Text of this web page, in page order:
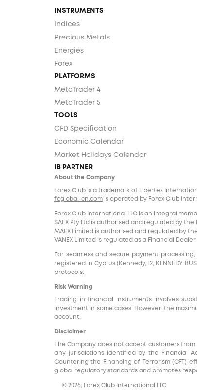
INSTRUMENTS
Indices
Precious Metals
Energies
Forex
PLATFORMS
MetaTrader 4
MetaTrader 5
TOOLS
CFD Specification
Economic Calendar
Market Holidays Calendar
IB PARTNER
About the Company
Forex Club is a trademark of Libertex
fcglobal-cn.com is operated by Forex Club
Forex Club International LLC is an integral
SAEX Pty Ltd is authorised and regulated by the
MAEX Limited is authorised and regulated by the
VANEX Limited is regulated as a Financial
For seamless and secure payment
registered in Cyprus (Kennedy, 12, KENNEDY
protocols.
Risk Warning
Trading in financial instruments involves
investment in some cases. However, the
account.
Disclaimer
The Company does not accept customers
any jurisdictions identified by the Financial
Countering the Financing of Terrorism (CFT)
global regulatory standards and promotes
© 2026, Forex Club International LLC